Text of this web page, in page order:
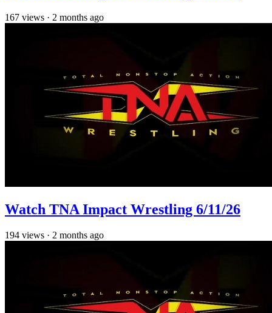
167 views · 2 months ago
Watch TNA Impact Wrestling 6/11/26
194 views · 2 months ago